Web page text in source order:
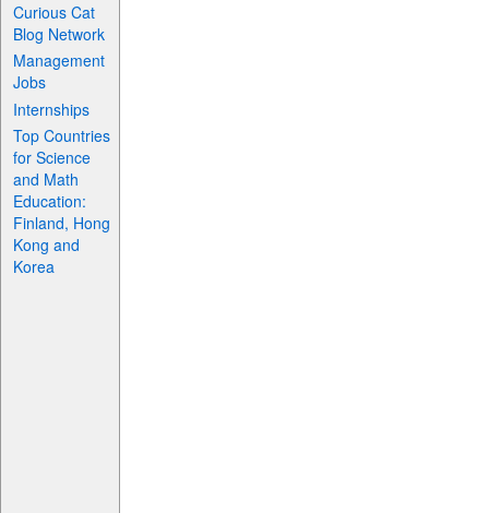
Curious Cat
Blog Network
Management
Jobs
Internships
Top Countries
for Science
and Math
Education:
Finland, Hong
Kong and
Korea